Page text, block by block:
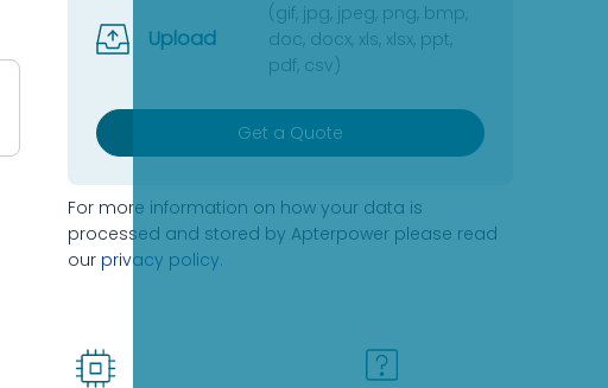
Upload
(gif, jpg, jpeg, png, bmp,
doc, docx, xls, xlsx, ppt,
pdf, csv)
Get a Quote
For more information on how your data is
processed and stored by Apterpower please read
our privacy policy.